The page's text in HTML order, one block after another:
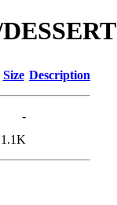
Size Description
-
1.1K